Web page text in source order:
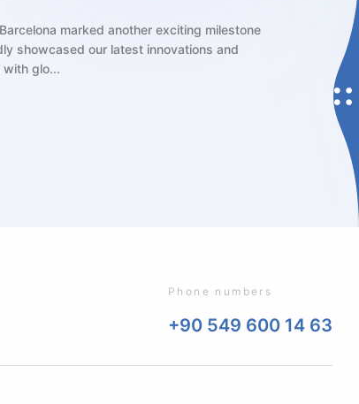
in the ophthalmic industry, Miray Medikal is excited to
European Society of Cataract and Refractive Surgeons
Phone numbers
+90 549 600 14 63